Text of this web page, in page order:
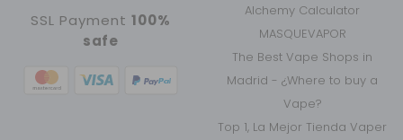
SSL Payment 100%
safe
Alchemy Calculator
MASQUEVAPOR
The Best Vape Shops in
Madrid - ¿Where to buy a
Vape?
Top 1, La Mejor Tienda Vaper